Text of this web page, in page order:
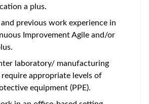
a plus.
previous work experience in
Improvement Agile and/or
laboratory/ manufacturing
require appropriate levels of
equipment (PPE).